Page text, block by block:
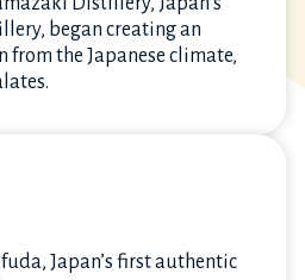
began creating an
the Japanese climate,
Japan’s first authentic